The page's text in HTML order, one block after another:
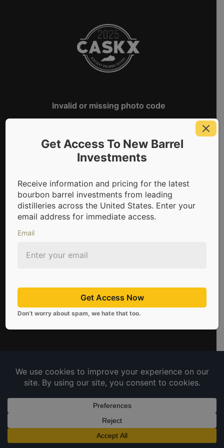
CaskX Kentucky Bourbon
Invalid or missing photo code
Get Access To New Barrel
Investments
Receive information and pricing for the latest
bourbon barrel investments from leading
distilleries across the United States. Enter your
email address for immediate access.
Email
Get Access Now
Don’t worry about spam, we hate that too.